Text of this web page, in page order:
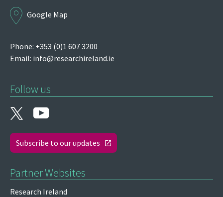
Google Map
Phone: +353 (0)1 607 3200
Email: info@researchireland.ie
Follow us
Subscribe to our updates
Partner Websites
Research Ireland